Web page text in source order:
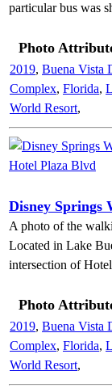
particular bus was
Photo
2019, Buena Vista
Complex, Florida,
World Resort,
Disney Springs
A photo of the
Located in Lake
intersection of
Photo
2019, Buena Vista
Complex, Florida,
World Resort,